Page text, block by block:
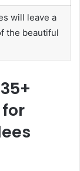
will leave a
the beautiful